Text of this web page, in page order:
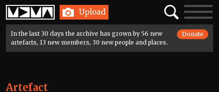
Home Upload SearchToggle
In the last 30 days the archive has grown by 56 new
artefacts, 13 new members, 30 new people and places.
Donate
Artefact